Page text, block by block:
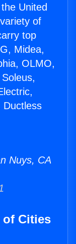
United
of
top
Midea,
OLMO,
Ductless
Nuys, CA
of Cities